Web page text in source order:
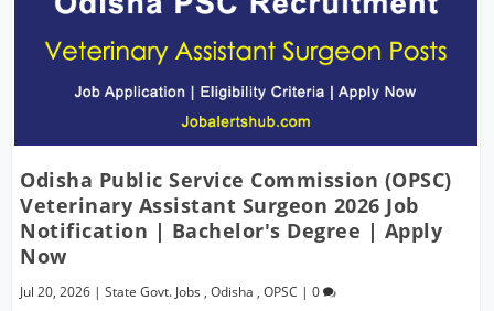
Odisha Public Service Commission (OPSC)
Veterinary Assistant Surgeon 2026 Job
Notification | Bachelor's Degree | Apply
Now
Jul 20, 2026 |State Govt. Jobs ,Odisha ,OPSC |0